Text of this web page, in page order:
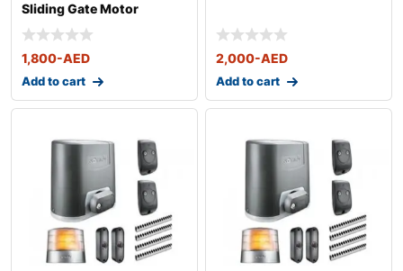
Sliding Gate Motor
1,800-AED
Add to cart
2,000-AED
Add to cart